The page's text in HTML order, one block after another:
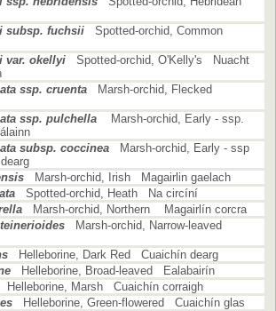
subsp. fuchsii
Spotted-orchid, Common
var. okellyi
Spotted-orchid, O'Kelly's Nuacht
ssp. cruenta
Marsh-orchid, Flecked
ssp. pulchella
Marsh-orchid, Early - ssp.
subsp. coccinea
Marsh-orchid, Early - ssp
Marsh-orchid, Irish Magairlin gaelach
Spotted-orchid, Heath Na circíní
Marsh-orchid, Northern Magairlín corcra
Marsh-orchid, Narrow-leaved
Helleborine, Dark Red Cuaichín dearg
Helleborine, Broad-leaved Ealabairín
Helleborine, Marsh Cuaichín corraigh
Helleborine, Green-flowered Cuaichín glas